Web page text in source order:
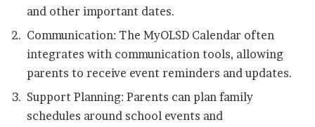
and other important dates.
Communication: The MyOLSD Calendar often
integrates with communication tools, allowing
parents to receive event reminders and updates.
Support Planning: Parents can plan family
schedules around school events and